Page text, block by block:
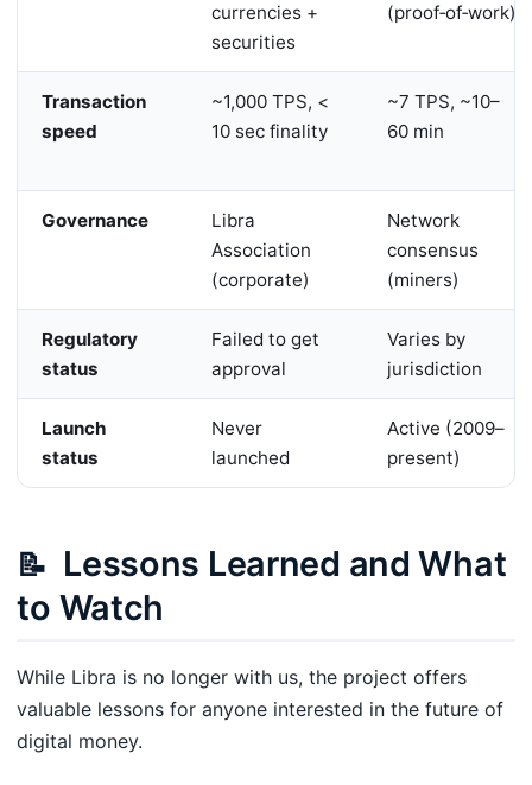
currencies +
securities
(proof‑of‑work)
Transaction
speed
~1,000 TPS, <
10 sec finality
~7 TPS, ~10–
60 min
Governance
Libra
Association
(corporate)
Network
consensus
(miners)
Regulatory
status
Failed to get
approval
Varies by
jurisdiction
Launch
status
Never
launched
Active (2009–
present)
📝 Lessons Learned and What
to Watch
While Libra is no longer with us, the project offers
valuable lessons for anyone interested in the future of
digital money.